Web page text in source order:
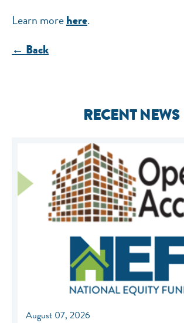
Learn morehere.
← Back
RECENT NEWS
August 07, 2026